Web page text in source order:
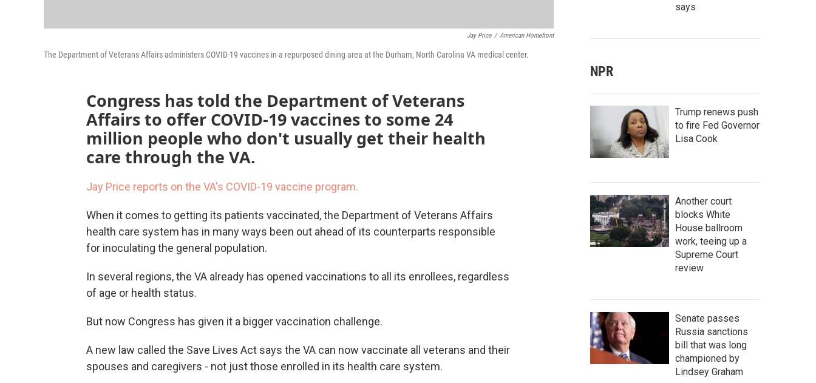
Jay Price / American Homefront
The Department of Veterans Affairs administers COVID-19 vaccines in a repurposed dining area at the Durham, North Carolina VA medical center.
Congress has told the Department of Veterans
Affairs to offer COVID-19 vaccines to some 24
million people who don't usually get their health
care through the VA.
Jay Price reports on the VA's COVID-19 vaccine program.
When it comes to getting its patients vaccinated, the Department of Veterans Affairs
health care system has in many ways been out ahead of its counterparts responsible
for inoculating the general population.
In several regions, the VA already has opened vaccinations to all its enrollees, regardless
of age or health status.
But now Congress has given it a bigger vaccination challenge.
A new law called the Save Lives Act says the VA can now vaccinate all veterans and their
spouses and caregivers - not just those enrolled in its health care system.
says
NPR
Trump renews push
to fire Fed Governor
Lisa Cook
Another court
blocks White
House ballroom
work, teeing up a
Supreme Court
review
Senate passes
Russia sanctions
bill that was long
championed by
Lindsey Graham